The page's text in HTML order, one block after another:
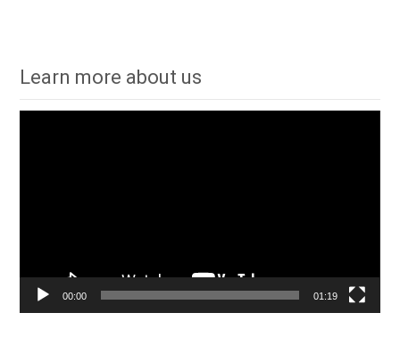
Learn more about us
00:00 01:19